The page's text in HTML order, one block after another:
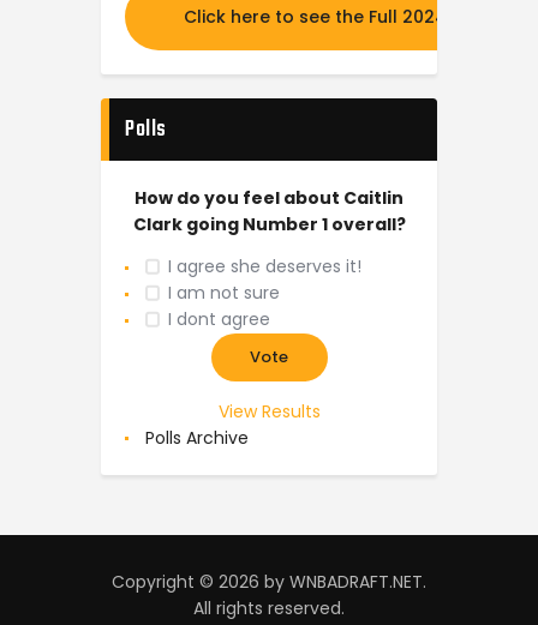
Click here to see the Full 2024 MOCK
Polls
How do you feel about Caitlin
Clark going Number 1 overall?
I agree she deserves it!
I am not sure
I dont agree
View Results
Polls Archive
Copyright © 2026 by WNBADRAFT.NET.
All rights reserved.